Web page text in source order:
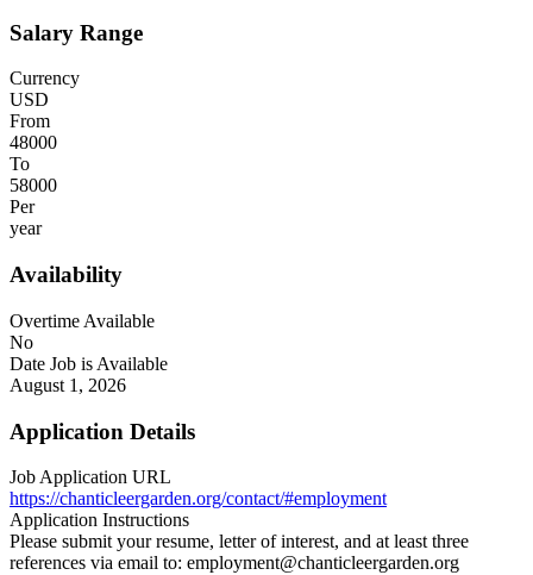
Salary Range
Currency
USD
From
48000
To
58000
Per
year
Availability
Overtime Available
No
Date Job is Available
August 1, 2026
Application Details
Job Application URL
https://chanticleergarden.org/contact/#employment
Application Instructions
Please submit your resume, letter of interest, and at least three
references via email to: employment@chanticleergarden.org